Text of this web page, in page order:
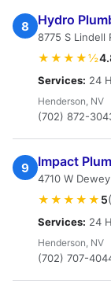
8 Hydro
8775 S Lindell
★★★★½
Services: 24
Henderson, NV
(702) 872-
9 Impact
4710 W
★★★★★ 5
Services: 24
Henderson, NV
(702) 707-